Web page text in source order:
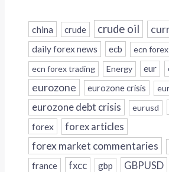
china crude crude oil
daily forex news ecb
ecn forex
ecn forex trading
Energy eur
eurozone eurozone crisis
eurozone debt crisis eurusd
forex forex articles
forex market commentaries
france fxcc gbp GBPUSD